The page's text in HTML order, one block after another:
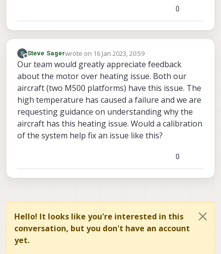
or any other hardware store. We
0
Offline
Steve Sagerwrote on 16 Jan 2023, 20:59
last edited by
Our team would greatly appreciate feedback
about the motor over heating issue. Both our
aircraft (two M500 platforms) have this issue. The
high temperature has caused a failure and we are
requesting guidance on understanding why the
aircraft has this heating issue. Would a calibration
of the system help fix an issue like this?
0
Hello! It looks like you're interested in this
conversation, but you don't have an account
yet.